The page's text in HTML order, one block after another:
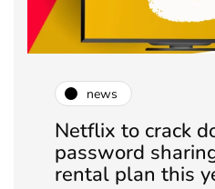
news
Netflix to crack
password
rental plan this